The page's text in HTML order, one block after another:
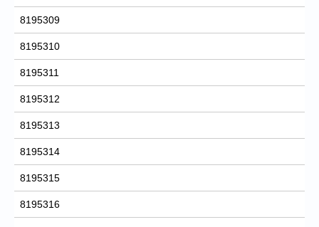
8195309
8195310
8195311
8195312
8195313
8195314
8195315
8195316